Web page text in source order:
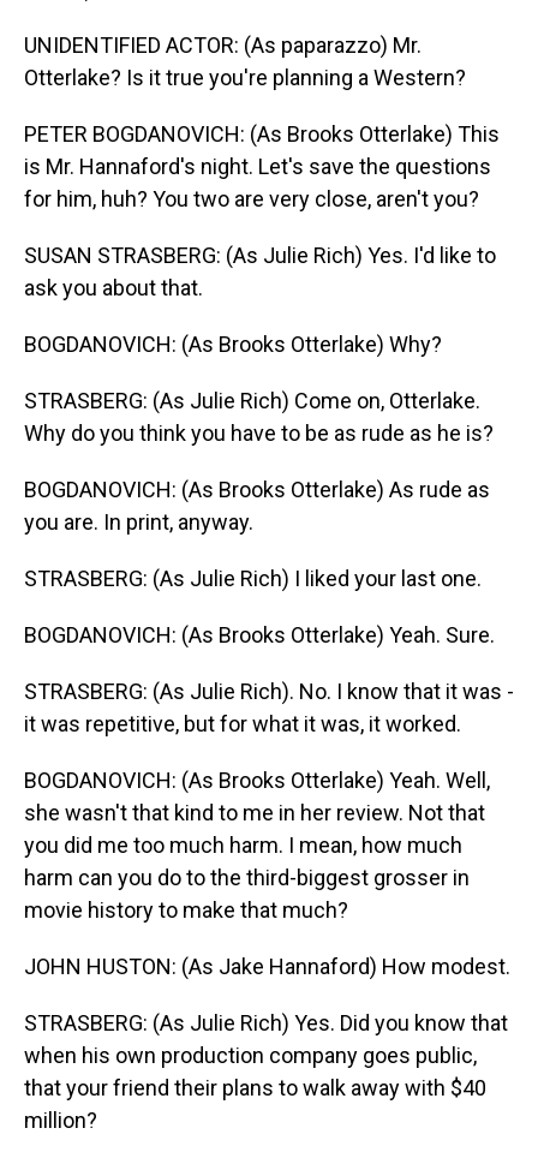
UNIDENTIFIED ACTOR: (As paparazzo) Mr.
Otterlake? Is it true you're planning a Western?
PETER BOGDANOVICH: (As Brooks Otterlake) This
is Mr. Hannaford's night. Let's save the questions
for him, huh? You two are very close, aren't you?
SUSAN STRASBERG: (As Julie Rich) Yes. I'd like to
ask you about that.
BOGDANOVICH: (As Brooks Otterlake) Why?
STRASBERG: (As Julie Rich) Come on, Otterlake.
Why do you think you have to be as rude as he is?
BOGDANOVICH: (As Brooks Otterlake) As rude as
you are. In print, anyway.
STRASBERG: (As Julie Rich) I liked your last one.
BOGDANOVICH: (As Brooks Otterlake) Yeah. Sure.
STRASBERG: (As Julie Rich). No. I know that it was -
it was repetitive, but for what it was, it worked.
BOGDANOVICH: (As Brooks Otterlake) Yeah. Well,
she wasn't that kind to me in her review. Not that
you did me too much harm. I mean, how much
harm can you do to the third-biggest grosser in
movie history to make that much?
JOHN HUSTON: (As Jake Hannaford) How modest.
STRASBERG: (As Julie Rich) Yes. Did you know that
when his own production company goes public,
that your friend their plans to walk away with $40
million?